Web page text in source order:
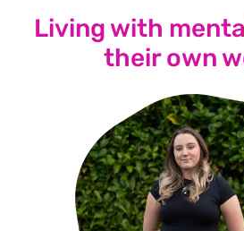
Living with
their own